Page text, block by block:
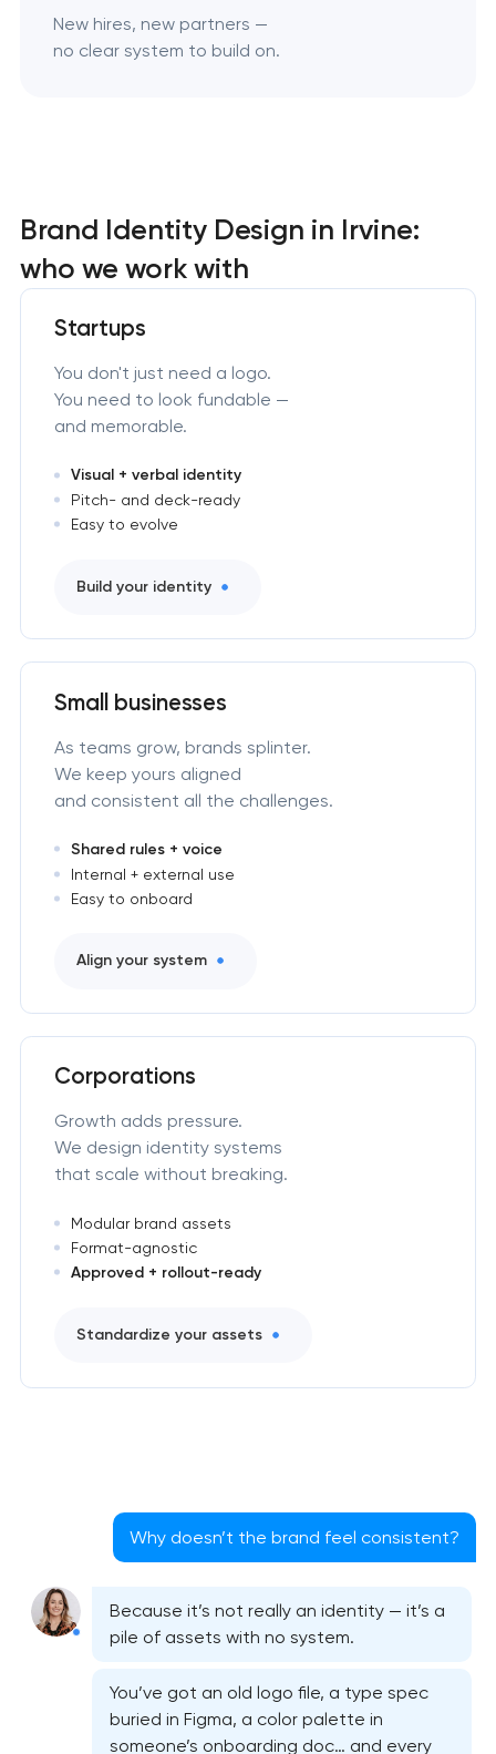
New hires, new partners —
no clear system to build on.
Brand Identity Design in Irvine:
who we work with
Startups
You don't just need a logo.
You need to look fundable —
and memorable.
Visual + verbal identity
Pitch- and deck-ready
Easy to evolve
Build your identity
Small businesses
As teams grow, brands splinter.
We keep yours aligned
and consistent all the challenges.
Shared rules + voice
Internal + external use
Easy to onboard
Align your system
Corporations
Growth adds pressure.
We design identity systems
that scale without breaking.
Modular brand assets
Format-agnostic
Approved + rollout-ready
Standardize your assets
Why doesn’t the brand feel consistent?
Because it’s not really an identity — it’s a
pile of assets with no system.
You’ve got an old logo file, a type spec
buried in Figma, a color palette in
someone’s onboarding doc… and every